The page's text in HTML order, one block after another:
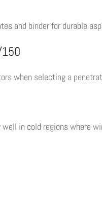
and binder for durable
when selecting a
in cold regions where